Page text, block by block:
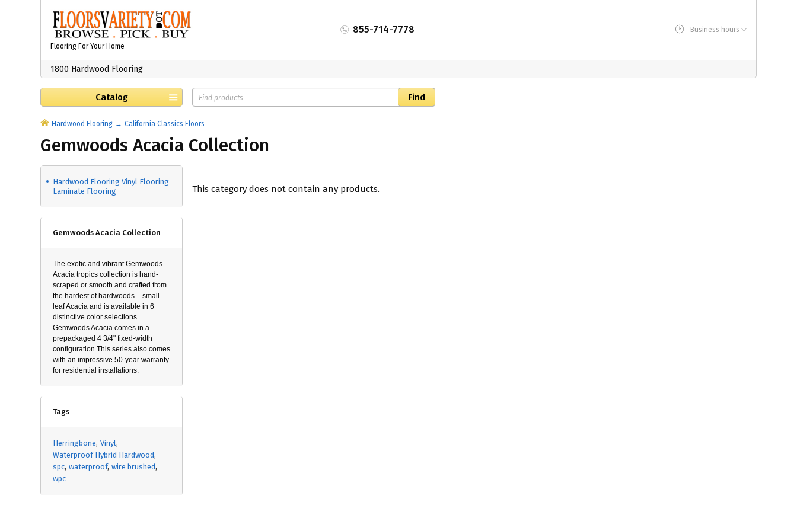
Flooring For Your Home
855-714-7778 Business hours
1800 Hardwood Flooring
Catalog
Hardwood Flooring California Classics Floors
Gemwoods Acacia Collection
Hardwood Flooring Vinyl Flooring
Laminate Flooring
Gemwoods Acacia Collection
The exotic and vibrant Gemwoods
Acacia tropics collection is hand-
scraped or smooth and crafted from
the hardest of hardwoods – small-
leaf Acacia and is available in 6
distinctive color selections.
Gemwoods Acacia comes in a
prepackaged 4 3/4" fixed-width
configuration.This series also comes
with an impressive 50-year warranty
for residential installations.
Tags
Herringbone Vinyl
Waterproof Hybrid Hardwood
spc waterproof wire brushed
wpc
This category does not contain any products.